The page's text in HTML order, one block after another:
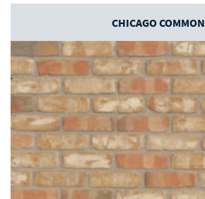
CHICAGO COMMON